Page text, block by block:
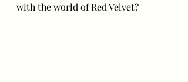
with the world of Red Velvet?